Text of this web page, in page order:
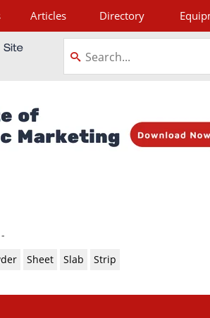
Articles Directory
Sheet Slab Strip